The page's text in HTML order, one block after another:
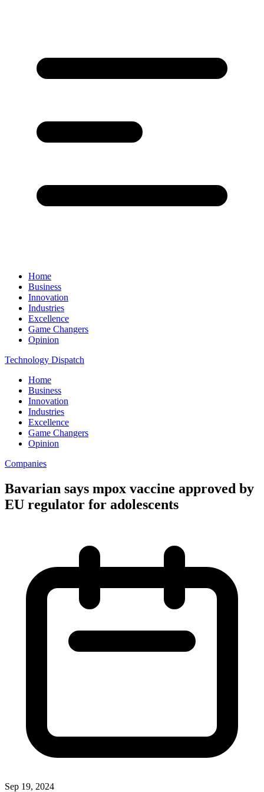
Home
Business
Innovation
Industries
Excellence
Game Changers
Opinion
Technology Dispatch
Home
Business
Innovation
Industries
Excellence
Game Changers
Opinion
Companies
Bavarian says mpox vaccine approved by
EU regulator for adolescents
Sep 19, 2024